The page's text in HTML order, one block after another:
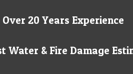
Over 20 Years Experience
Water & Fire Damage